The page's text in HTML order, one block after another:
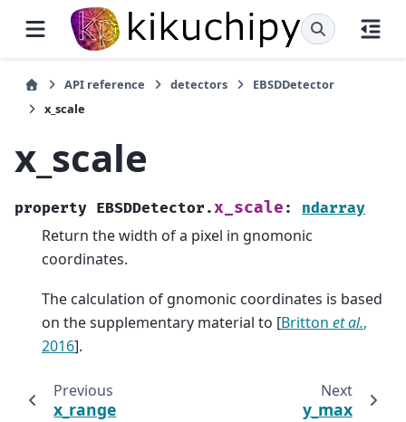
API reference detectors
EBSDDetector
x_scale
x_scale
property EBSDDetector.x_scale : ndarray
Return the width of a pixel in gnomonic
coordinates.
The calculation of gnomonic coordinates is based
on the supplementary material to [Britton et al.,
2016].
Previous
x_range
Next
y_max